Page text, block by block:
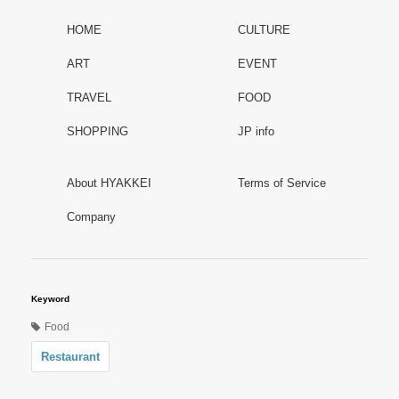
HOME CULTURE
ART EVENT
TRAVEL FOOD
SHOPPING JP info
About HYAKKEI Terms of Service
Company
Keyword
Food
Restaurant